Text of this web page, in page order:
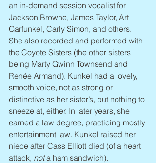
an in-demand session vocalist for
Jackson Browne, James Taylor, Art
Garfunkel, Carly Simon, and others.
She also recorded and performed with
the Coyote Sisters (the other sisters
being Marty Gwinn Townsend and
Renée Armand). Kunkel had a lovely,
smooth voice, not as strong or
distinctive as her sister’s, but nothing to
sneeze at, either. In later years, she
earned a law degree, practicing mostly
entertainment law. Kunkel raised her
niece after Cass Elliott died (of a heart
attack, not a ham sandwich).